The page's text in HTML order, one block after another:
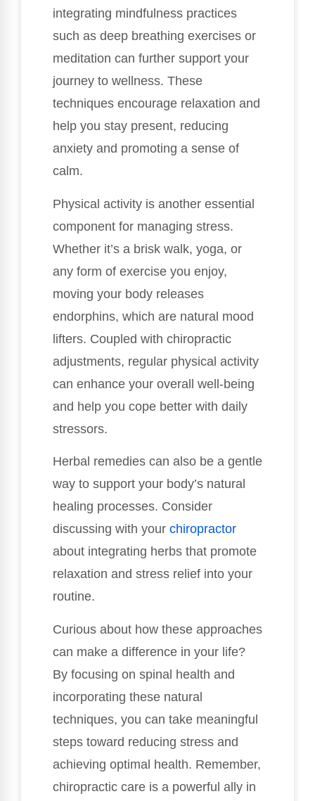
integrating mindfulness practices
such as deep breathing exercises or
meditation can further support your
journey to wellness. These
techniques encourage relaxation and
help you stay present, reducing
anxiety and promoting a sense of
calm.
Physical activity is another essential
component for managing stress.
Whether it’s a brisk walk, yoga, or
any form of exercise you enjoy,
moving your body releases
endorphins, which are natural mood
lifters. Coupled with chiropractic
adjustments, regular physical activity
can enhance your overall well-being
and help you cope better with daily
stressors.
Herbal remedies can also be a gentle
way to support your body’s natural
healing processes. Consider
discussing with your chiropractor
about integrating herbs that promote
relaxation and stress relief into your
routine.
Curious about how these approaches
can make a difference in your life?
By focusing on spinal health and
incorporating these natural
techniques, you can take meaningful
steps toward reducing stress and
achieving optimal health. Remember,
chiropractic care is a powerful ally in